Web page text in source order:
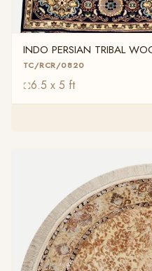
INDO PERSIAN TRIBAL
TC/RCR/0820
6.5 x 5 ft